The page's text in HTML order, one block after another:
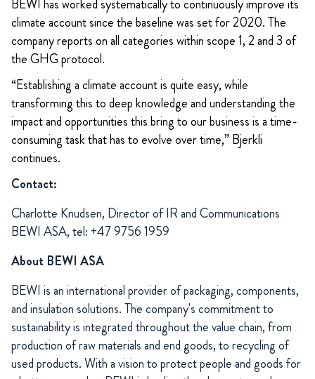
BEWI has worked systematically to continuously improve its
climate account since the baseline was set for 2020. The
company reports on all categories within scope 1, 2 and 3 of
the GHG protocol.
“Establishing a climate account is quite easy, while
transforming this to deep knowledge and understanding the
impact and opportunities this bring to our business is a time-
consuming task that has to evolve over time,” Bjerkli
continues.
Contact:
Charlotte Knudsen, Director of IR and Communications
BEWI ASA, tel: +47 9756 1959
About BEWI ASA
BEWI is an international provider of packaging, components,
and insulation solutions. The company's commitment to
sustainability is integrated throughout the value chain, from
production of raw materials and end goods, to recycling of
used products. With a vision to protect people and goods for